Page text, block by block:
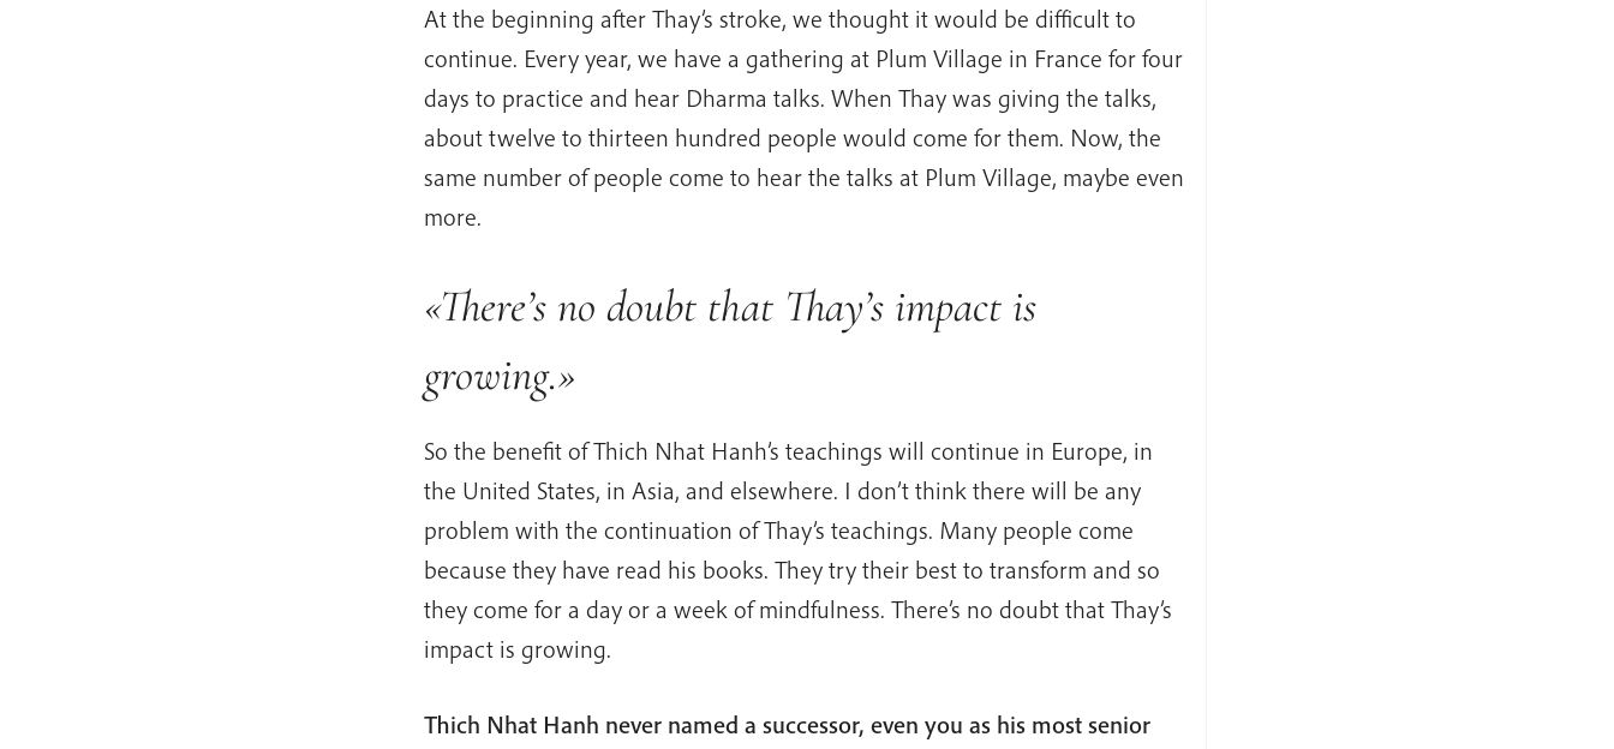
At the beginning after Thay’s stroke, we thought it would be difficult to
continue. Every year, we have a gathering at Plum Village in France for four
days to practice and hear Dharma talks. When Thay was giving the talks,
about twelve to thirteen hundred people would come for them. Now, the
same number of people come to hear the talks at Plum Village, maybe even
more.
«There’s no doubt that Thay’s impact is
growing.»
So the benefit of Thich Nhat Hanh’s teachings will continue in Europe, in
the United States, in Asia, and elsewhere. I don’t think there will be any
problem with the continuation of Thay’s teachings. Many people come
because they have read his books. They try their best to transform and so
they come for a day or a week of mindfulness. There’s no doubt that Thay’s
impact is growing.
Thich Nhat Hanh never named a successor, even you as his most senior